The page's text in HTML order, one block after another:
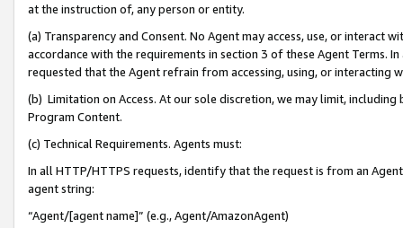
at the instruction of, any person or entity.
(a) Transparency and Consent. No Agent may access, use, or
accordance with the requirements in section 3 of these Agent Terms.
requested that the Agent refrain from accessing, using, or interacting
(b) Limitation on Access. At our sole discretion, we may limit,
Program Content.
(c) Technical Requirements. Agents must:
In all HTTP/HTTPS requests, identify that the request is from an
agent string:
“Agent/[agent name]” (e.g., Agent/AmazonAgent)